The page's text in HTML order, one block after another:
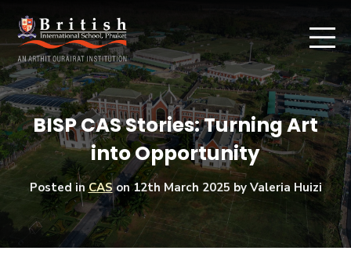
BISP CAS Stories: Turning Art
into Opportunity
Posted inCASon12th March 2025 by Valeria Huizi